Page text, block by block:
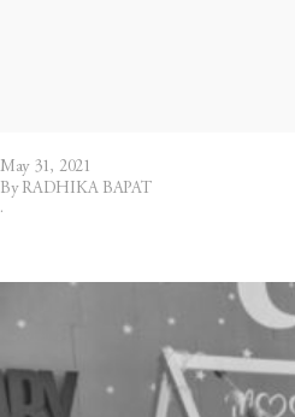
May 31, 2021
By RADHIKA BAPAT
·